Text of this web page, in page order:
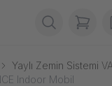
Yaylı Zemin Sistemi
Indoor Mobil